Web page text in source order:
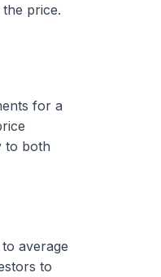
price.
for a
to both
average
to